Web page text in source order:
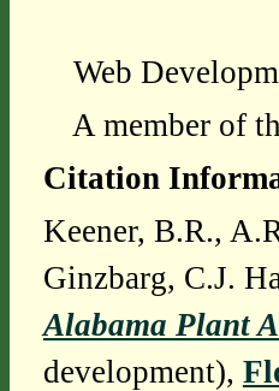
Web
A member of
Citation
Keener, B.R.,
Ginzbarg, C.J.
Alabama Plant
development),